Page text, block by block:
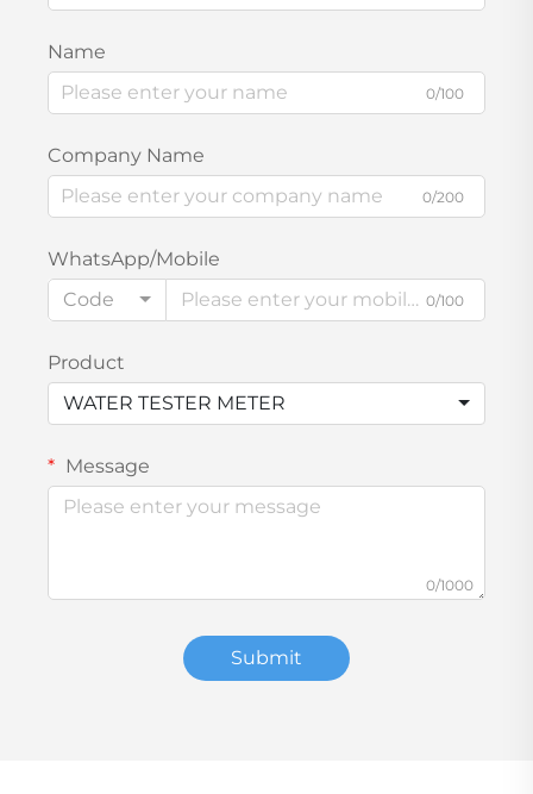
Name
0/100
Company Name
0/200
WhatsApp/Mobile
Code
0/100
Product
WATER TESTER METER
Message
0/1000
Submit